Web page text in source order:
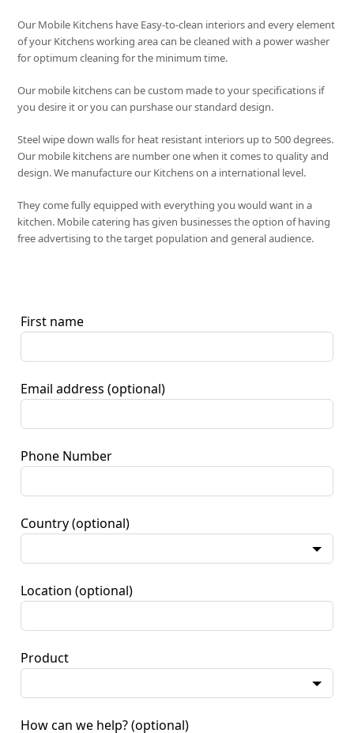
Our Mobile Kitchens have Easy-to-clean interiors and every element
of your Kitchens working area can be cleaned with a power washer
for optimum cleaning for the minimum time.
Our mobile kitchens can be custom made to your specifications if
you desire it or you can purshase our standard design.
Steel wipe down walls for heat resistant interiors up to 500 degrees.
Our mobile kitchens are number one when it comes to quality and
design. We manufacture our Kitchens on a international level.
They come fully equipped with everything you would want in a
kitchen. Mobile catering has given businesses the option of having
free advertising to the target population and general audience.
First name
Email address (optional)
Phone Number
Country (optional)
Location (optional)
Product
How can we help? (optional)